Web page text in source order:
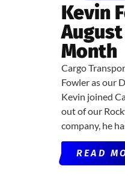
Kevin
Month
Cargo
Fowler as our
Kevin joined
out of our
company, he
READ